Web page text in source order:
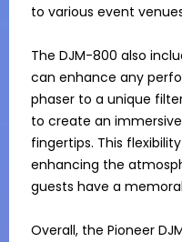
to various event
The DJM-800 also
can enhance any
phaser to a unique
to create an
fingertips. This
enhancing the
guests have a
Overall, the Pioneer